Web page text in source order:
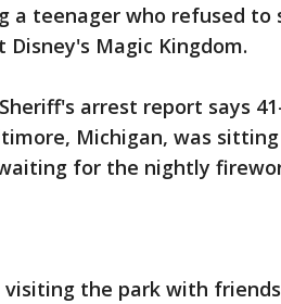
a teenager who refused to
Magic Kingdom.
arrest report says
Michigan, was
for the nightly
visiting the park with